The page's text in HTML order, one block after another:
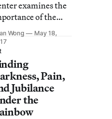
examines the
of the
and social
from its
and music to
inspiring of
groups
the world.
Wong
May 18,
Pain,
Jubilance
the